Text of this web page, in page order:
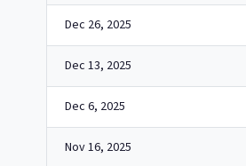
Dec 26, 2025
Dec 13, 2025
Dec 6, 2025
Nov 16, 2025